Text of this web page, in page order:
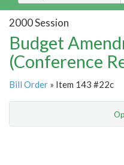
2000 Session
Budget
(Conference
Bill Order » Item 143 #22c